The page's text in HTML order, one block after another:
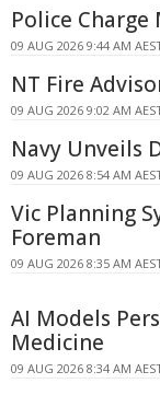
Police Charge
09 AUG 2026 9:44 AM
NT Fire
09 AUG 2026 9:02 AM
Navy Unveils
09 AUG 2026 8:54 AM
Vic Planning
Foreman
09 AUG 2026 8:35 AM
AI Models
Medicine
09 AUG 2026 8:34 AM